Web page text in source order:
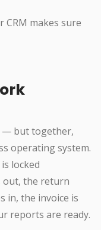
makes sure
— but together,
operating system.
locked
out, the return
in, the invoice is
reports are ready.